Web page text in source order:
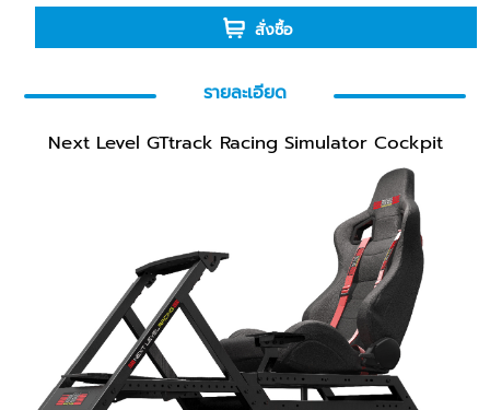
สั่งซื้อ
รายละเอียด
Next Level GTtrack Racing Simulator Cockpit